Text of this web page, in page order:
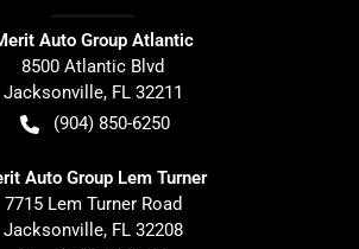
Auto Group Atlantic
8500 Atlantic Blvd
Jacksonville, FL 32211
(904) 850-6250
Auto Group Lem Turner
7715 Lem Turner Road
Jacksonville, FL 32208